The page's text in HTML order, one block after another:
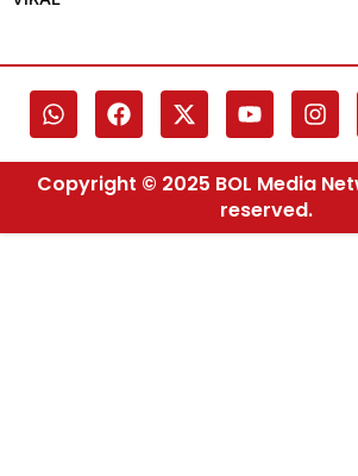
Copyright © 2025 BOL Media
reserved.